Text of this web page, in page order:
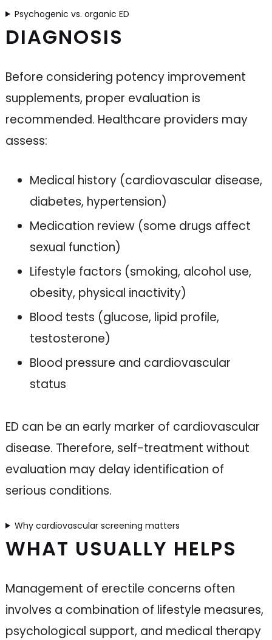
Psychogenic vs. organic ED
DIAGNOSIS
Before considering potency improvement
supplements, proper evaluation is
recommended. Healthcare providers may
assess:
Medical history (cardiovascular disease,
diabetes, hypertension)
Medication review (some drugs affect
sexual function)
Lifestyle factors (smoking, alcohol use,
obesity, physical inactivity)
Blood tests (glucose, lipid profile,
testosterone)
Blood pressure and cardiovascular
status
ED can be an early marker of cardiovascular
disease. Therefore, self-treatment without
evaluation may delay identification of
serious conditions.
Why cardiovascular screening matters
WHAT USUALLY HELPS
Management of erectile concerns often
involves a combination of lifestyle measures,
psychological support, and medical therapy